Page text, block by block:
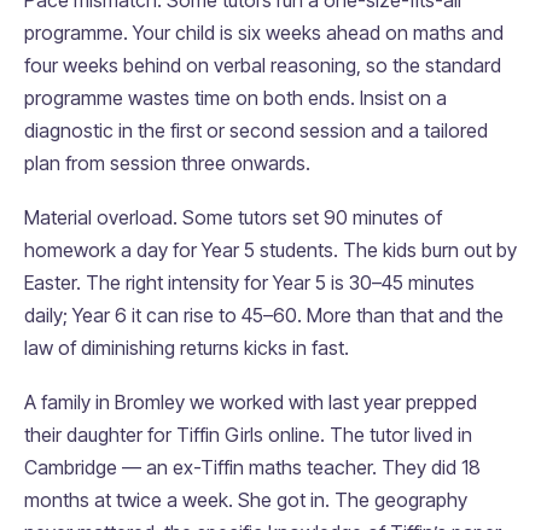
programme. Your child is six weeks ahead on maths and
four weeks behind on verbal reasoning, so the standard
programme wastes time on both ends. Insist on a
diagnostic in the first or second session and a tailored
plan from session three onwards.
Material overload. Some tutors set 90 minutes of
homework a day for Year 5 students. The kids burn out by
Easter. The right intensity for Year 5 is 30–45 minutes
daily; Year 6 it can rise to 45–60. More than that and the
law of diminishing returns kicks in fast.
A family in Bromley we worked with last year prepped
their daughter for Tiffin Girls online. The tutor lived in
Cambridge — an ex-Tiffin maths teacher. They did 18
months at twice a week. She got in. The geography